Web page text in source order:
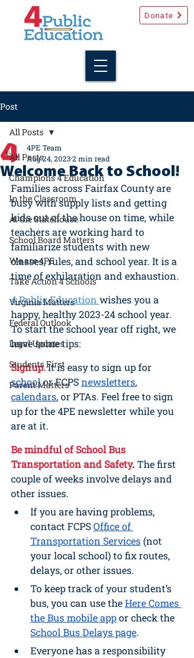
Donate
Post
All Posts
Champions 4 Education
In the Classroom
At the Statehouse
School Board Matters
We are 4PE
Take Action 4 Schools
Virginia Matters
Federal Outlook
Legal Updates
Students First
Parent Matters
All Posts
Welcome Back to School!
4PE Team
Aug 24, 20232 min read
Families across Fairfax County are
busy with supply lists and getting
kids out of the house on time, while
teachers are working hard to
familiarize students with new
classes, rules, and school year. It is a
time of exhilaration and exhaustion.
4 Public Education wishes you a
happy, healthy 2023-24 school year.
To start the school year off right, we
have some tips:
Signup.It is easy to sign up for
school or FCPS newsletters,
calendars, or PTAs. Feel free to sign
up for the 4PE newsletter while you
are at it.
Be mindful of School Bus
Transportation and Safety. The first
couple of weeks involve delays and
other issues.
If you are having problems,
contact FCPS Office of
Transportation Services (not
your local school) to fix routes,
delays, or other issues.
To keep track of your student’s
bus, you can use the Here Comes
the Bus mobile app or check the
School Bus Delays page.
Everyone has a responsibility